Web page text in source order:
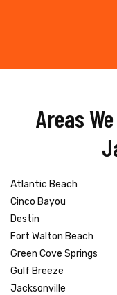
Areas
Atlantic Beach
Cinco Bayou
Destin
Fort Walton Beach
Green Cove Springs
Gulf Breeze
Jacksonville